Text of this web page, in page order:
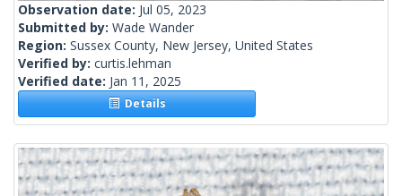
Observation date: Jul 05, 2023
Submitted by: Wade Wander
Region: Sussex County, New Jersey, United States
Verified by: curtis.lehman
Verified date: Jan 11, 2025
Details